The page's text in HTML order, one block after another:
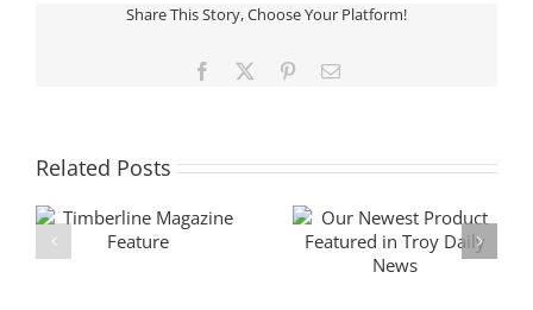
Share This Story, Choose Your Platform!
Facebook PinterestEmail
Related Posts